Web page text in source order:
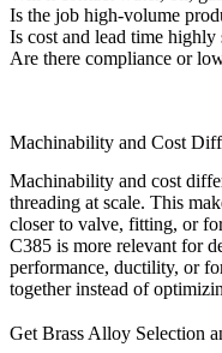
Is the job high-volume
Is cost and lead time highly
Are there compliance or
Machinability and Cost
Machinability and cost
threading at scale. This
closer to valve, fitting, or
C385 is more relevant for
performance, ductility, or
together instead of
Get Brass Alloy Selection